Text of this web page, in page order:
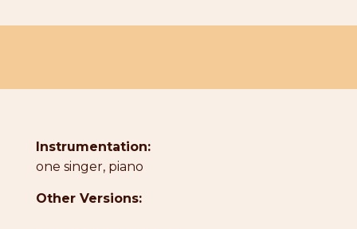
Instrumentation:
one singer, piano
Other Versions: